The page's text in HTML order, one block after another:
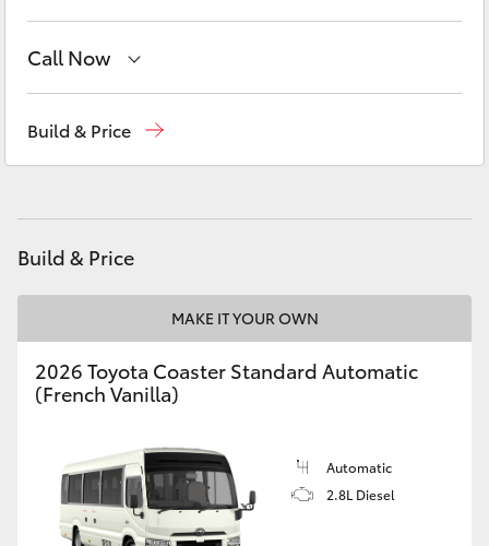
C-HR
Fortuner
Corolla Cross
LandCruiser 300
Utes & Vans
HiLux
LandCruiser 70
Call Now
Build & Price
Build & Price
MAKE IT YOUR OWN
2026 Toyota Coaster Standard Automatic
(French Vanilla)
Automatic
2.8L Diesel